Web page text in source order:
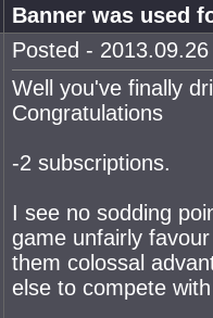
Banner was used
Posted -
Well you've finally
Congratulations
-2 subscriptions.
I see no sodding
game unfairly
them colossal
else to compete